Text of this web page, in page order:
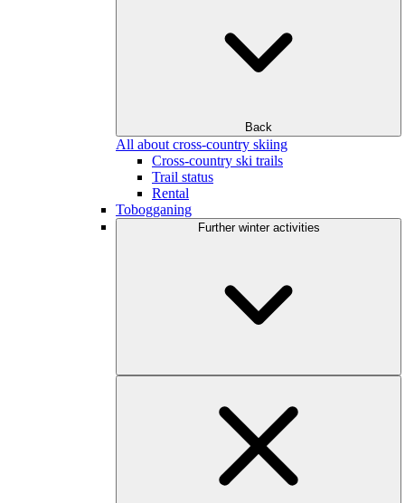
Back
All about cross-country skiing
Cross-country ski trails
Trail status
Rental
Tobogganing
Further winter activities